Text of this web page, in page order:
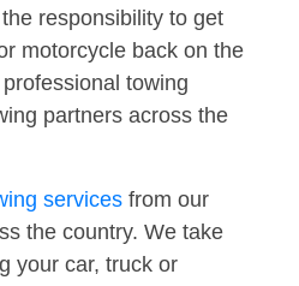
responsibility to get
motorcycle back on the
towing
partners across the
services from our
the country. We take
your car, truck or